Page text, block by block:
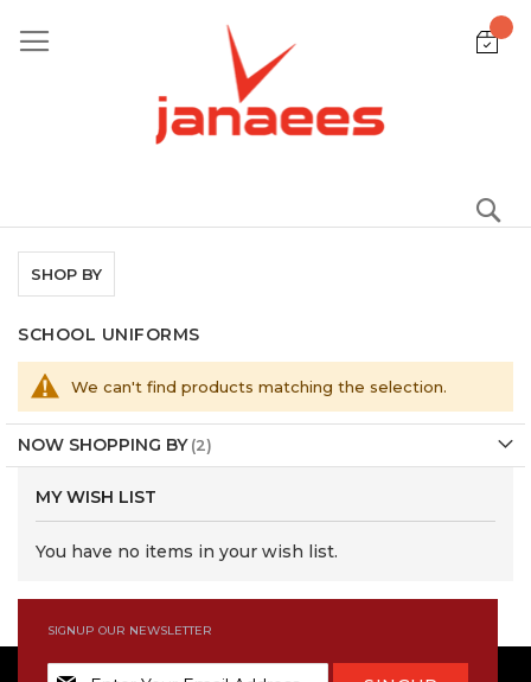
to
Content
SCHOOL UNIFORMS
We can't find products matching the selection.
SHOP BY
NOW SHOPPING BY
MY WISH LIST
You have no items in your wish list.
SIGNUP OUR NEWSLETTER
Sign